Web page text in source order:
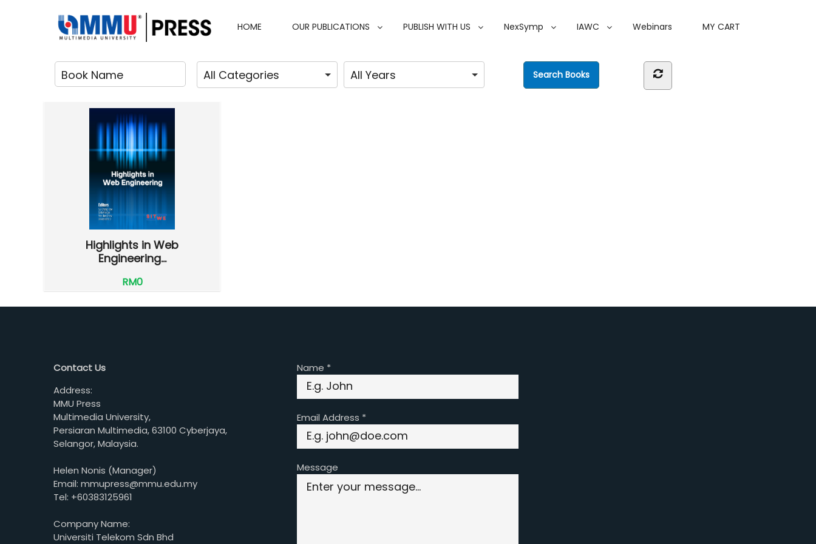
HOME OUR PUBLICATIONS PUBLISH WITH US NexSymp IAWC Webinars MY CART
Highlights in Web
Engineering...
RM0
Contact Us
Address:
MMU Press
Multimedia University,
Persiaran Multimedia, 63100 Cyberjaya,
Selangor, Malaysia.
Helen Nonis (Manager)
Email: mmupress@mmu.edu.my
Tel: +60383125961
Company Name:
Universiti Telekom Sdn Bhd
Name *
Email Address *
Message